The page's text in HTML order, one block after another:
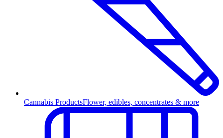
Cannabis ProductsFlower, edibles, concentrates & more